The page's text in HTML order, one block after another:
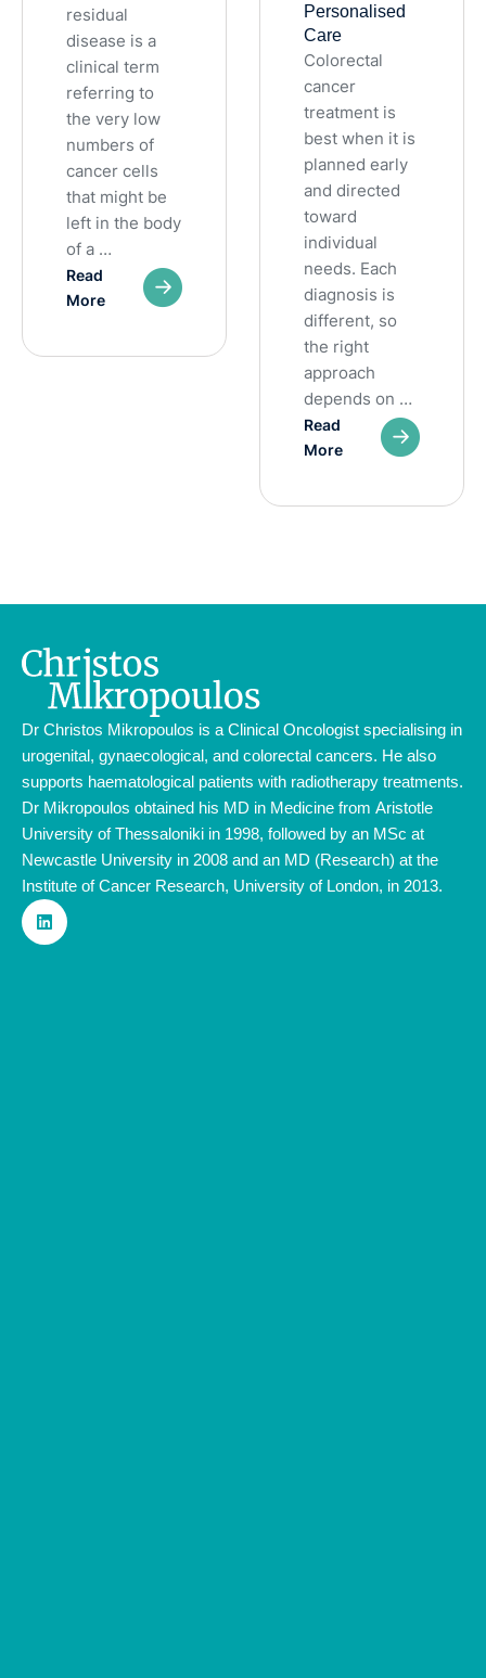
residual
disease is a
clinical term
referring to
the very low
numbers of
cancer cells
that might be
left in the body
of a …
Read
More
Personalised
Care
Colorectal
cancer
treatment is
best when it is
planned early
and directed
toward
individual
needs. Each
diagnosis is
different, so
the right
approach
depends on …
Read
More
Dr Christos Mikropoulos is a Clinical Oncologist specialising in
urogenital, gynaecological, and colorectal cancers. He also
supports haematological patients with radiotherapy treatments.
Dr Mikropoulos obtained his MD in Medicine from Aristotle
University of Thessaloniki in 1998, followed by an MSc at
Newcastle University in 2008 and an MD (Research) at the
Institute of Cancer Research, University of London, in 2013.